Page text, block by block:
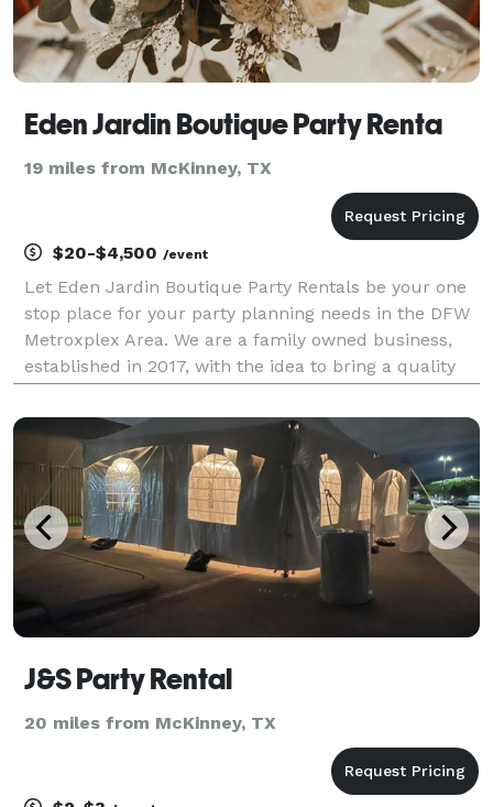
Eden Jardin Boutique Party Renta
19 miles from McKinney, TX
$20-$4,500 /event
Let Eden Jardin Boutique Party Rentals be your one
stop place for your party planning needs in the DFW
Metroxplex Area. We are a family owned business,
established in 2017, with the idea to bring a quality
excellence is what drove us from the beginnin
J&S Party Rental
20 miles from McKinney, TX